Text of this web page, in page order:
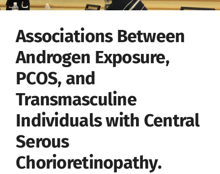
Associations Between
Androgen Exposure,
PCOS, and
Transmasculine
Individuals with Central
Serous
Chorioretinopathy.